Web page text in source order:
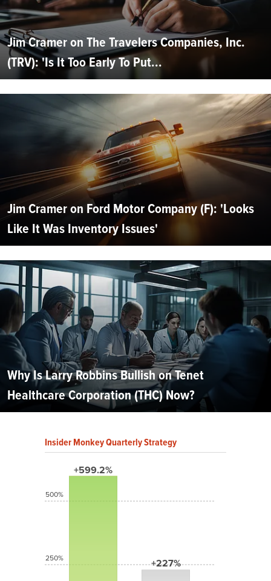
Jim Cramer on The Travelers Companies, Inc.
(TRV): 'Is It Too Early To Put...
Jim Cramer on Ford Motor Company (F): 'Looks
Like It Was Inventory Issues'
Why Is Larry Robbins Bullish on Tenet
Healthcare Corporation (THC) Now?
Insider Monkey Quarterly Strategy
+599.2%
+227%
500%
250%